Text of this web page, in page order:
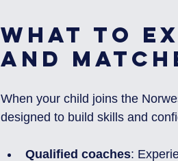
What to
and
When your child joins the
designed to build skills and
Qualified coaches: